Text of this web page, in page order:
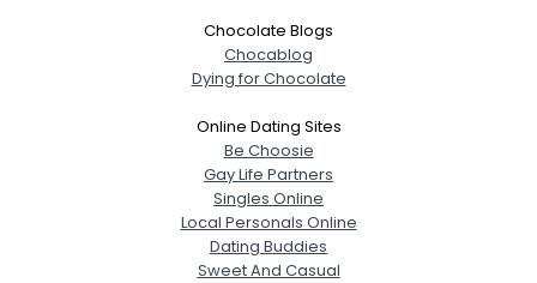
Chocolate Blogs
Chocablog
Dying for Chocolate
Online Dating Sites
Be Choosie
Gay Life Partners
Singles Online
Local Personals Online
Dating Buddies
Sweet And Casual